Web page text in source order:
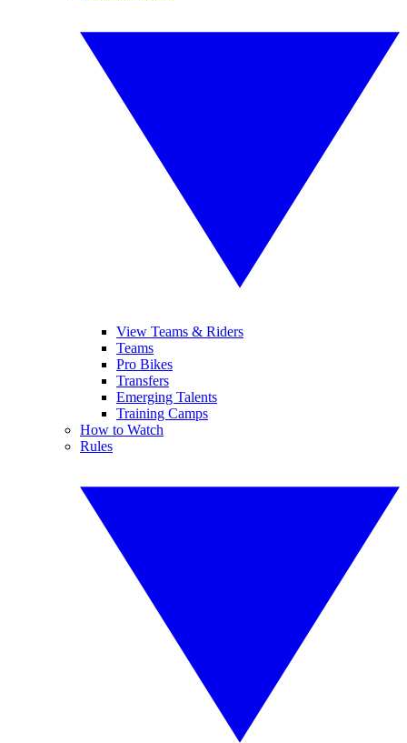
View Teams & Riders
Teams
Pro Bikes
Transfers
Emerging Talents
Training Camps
How to Watch
Rules